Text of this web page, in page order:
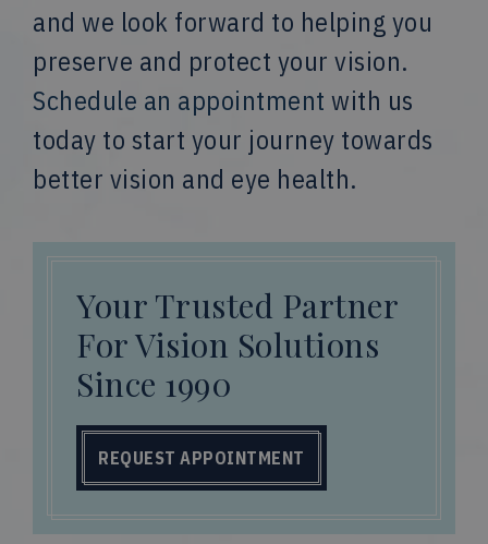
and we look forward to helping you
preserve and protect your vision.
Schedule an appointment with us
today to start your journey towards
better vision and eye health.
Your Trusted Partner
For Vision Solutions
Since 1990
REQUEST APPOINTMENT